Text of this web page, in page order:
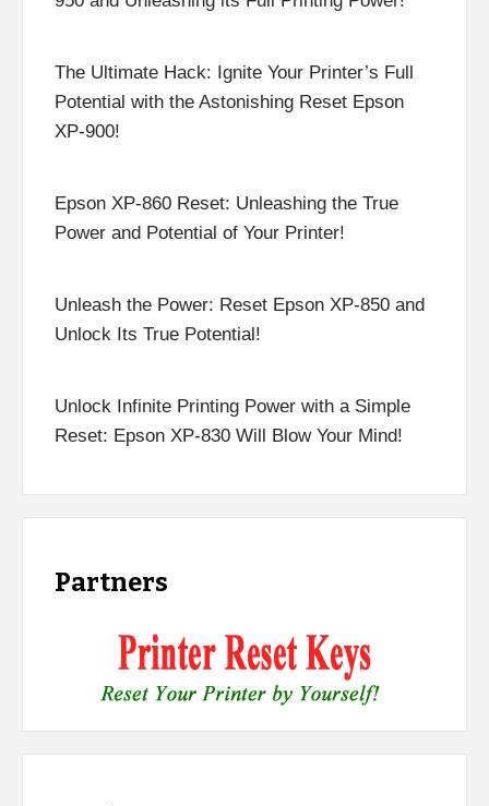
The Ultimate Hack: Ignite Your Printer’s Full
Potential with the Astonishing Reset Epson
XP-900!
Epson XP-860 Reset: Unleashing the True
Power and Potential of Your Printer!
Unleash the Power: Reset Epson XP-850 and
Unlock Its True Potential!
Unlock Infinite Printing Power with a Simple
Reset: Epson XP-830 Will Blow Your Mind!
Partners